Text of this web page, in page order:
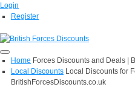
Login
Register
Home Forces Discounts and Deals |
Local Discounts Local Discounts for
BritishForcesDiscounts.co.uk